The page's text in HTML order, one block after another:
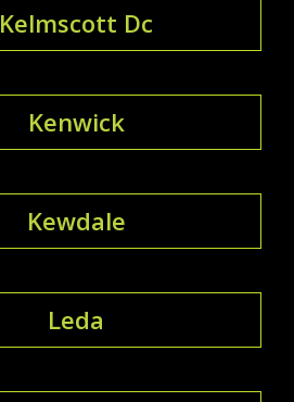
Kelmscott Dc
Kenwick
Kewdale
Leda